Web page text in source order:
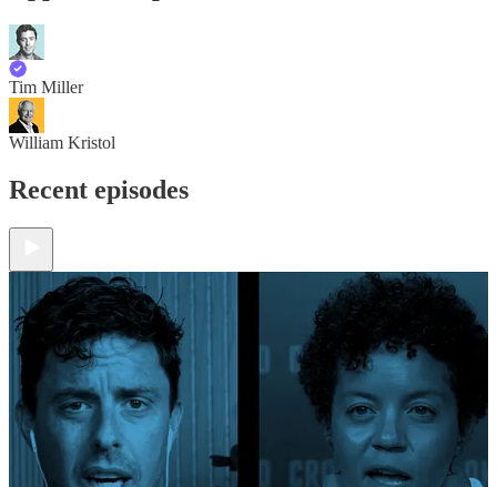
Tim Miller
William Kristol
Recent episodes